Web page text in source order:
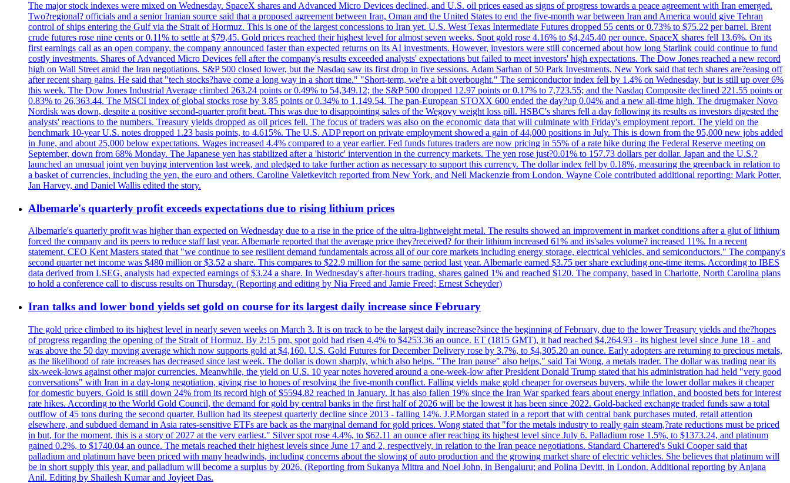
The major stock indexes were mixed on Wednesday. SpaceX shares and Advanced Micro Devices declined, and U.S. oil prices eased as signs of progress towards a peace agreement with Iran emerged.
Two?regional? officials and a senior Iranian source said that a proposed agreement between Iran, Oman and the United States to end the five-month war between Iran and America would give Tehran
control of ships entering the Gulf via the Strait of Hormuz. This is one of the largest concessions to Iran yet. U.S. West Texas Intermediate Futures dropped 55 cents or 0.73% to $75.22 per barrel. Brent
crude futures rose nine cents or 0.11% to settle at $79,45. Gold prices reached their highest level for almost seven weeks. Spot gold rose 4.16% to $4,245.40 per ounce. SpaceX shares fell 13.6%. On its
first earnings call as an open company, the company announced faster than expected returns on its AI investments. However, investors were still concerned about how long Starlink could continue to fund
costly investments. Shares of Advanced Micro Devices fell after the company's results exceeded analysts' expectations but failed to meet investors' high expectations. The Dow Jones reached a new record
high on Wall Street amid the Iran negotiations. S&P 500 closed lower, but the Nasdaq saw its first drop in five sessions. Adam Sarhan of 50 Park Investments, New York said that tech shares are?easing off
after recent sharp gains. He said that "tech stocks?have come a long way in a short time." "Short-term, we're a bit overbought." The semiconductor index fell by 1.4% on Wednesday, but is still up over 6%
this week. The Dow Jones Industrial Average climbed 263.24 points or 0.49% to 54,349.12; the S&P 500 dropped 12.97 points or 0.17% to 7,723.55; and the Nasdaq Composite declined 221.55 points or
0.83% to 26,363.44. The MSCI index of global stocks rose by 3.85 points or 0.34% to 1,149.54. The pan-European STOXX 600 ended the day?up 0.04% and a new all-time high. The drugmaker Novo
Nordisk was down, despite a positive second-quarter profit beat. This was due to disappointing sales of the Wegovy weight loss pill. HSBC's shares fell a day following its results as investors digested the
analysts' reactions to the numbers. Treasury yields dropped as oil prices fell. The focus of traders was also on the economic data that will culminate with Friday's employment report. The yield on the
benchmark 10-year U.S. notes dropped 1.23 basis points, to 4.615%. The U.S. ADP report on private employment showed a gain of 44,000 positions in July. This is down from the 95,000 new jobs added
in June, and about 25,000 below expectations. Wages increased 4.4% compared to a year earlier. Fed funds futures traders are now pricing in 55% of a rate hike during the Federal Reserve meeting on
September, down from 68% Monday. The Japanese yen has stabilized after a 'historic' intervention in the currency markets. The yen rose just?0.01% to 157.73 dollars per dollar. Japan and the U.S.?
launched an unusual joint yen buying intervention last week, and pledged to take further action as necessary to support this currency. The dollar index fell by 0.18%, measuring the greenback in relation to
a basket of currencies, including the yen, the euro and others. Caroline Valetkevitch reported from New York, and Nell Mackenzie from London. Wayne Cole contributed additional reporting; Mark Potter,
Jan Harvey, and Daniel Wallis edited the story.
Albemarle's quarterly profit exceeds expectations due to rising lithium prices
Albemarle's quarterly profit was higher than expected on Wednesday due to a rise in the price of the ultra-lightweight metal. The results showed an improvement in market conditions after a glut of lithium
forced the company and its peers to reduce staff last year. Albemarle reported that the average price they?received? for their lithium increased 61% and its'sales volume? increased 11%. In a recent
statement, CEO Kent Masters stated that "we continue to see resilient demand fundamentals across all of our core markets including energy storage, electrical vehicles, and semiconductors." The company's
second quarter net income was $480 million or $3.52 a share. This compares to $22.9 million for the same period last year. Albemarle earned $3.75 per share excluding one-time items. According to IBES
data derived from LSEG, analysts had expected earnings of $3.24 a share. In Wednesday's after-hours trading, shares gained 1% and reached $120. The company, based in Charlotte, North Carolina plans
to hold a conference call to discuss results on Thursday. (Reporting and editing by Nia Freed and Jamie Freed; Ernest Scheyder)
Iran talks and lower bond yields set gold on course for its largest daily increase since February
The gold price climbed to its highest level in nearly seven weeks on March 3. It is on track to be the largest daily increase?since the beginning of February, due to the lower Treasury yields and the?hopes
of progress regarding the opening of the Strait of Hormuz. By 2:15 pm, spot gold had risen 4.4% to $4253.36 an ounce. ET (1815 GMT), it had reached $4,264.93 - its highest level since June 18 - and
was above the 50 day moving average which now supports gold at $4,160. U.S. Gold Futures for December Delivery rose by 3.7%, to $4,305.20 an ounce. Early adopters are returning to precious metals,
as the likelihood of rate increases has decreased since last week. The dollar is down sharply, which also helps. "The Iran pause" also helps," said Tai Wong, a metals trader. The dollar was trading near its
six-week-lows against other major currencies. Meanwhile, the yield on U.S. 10 year notes hovered around a one-week-low after President Donald Trump stated that his administration had held "very good
conversations" with Iran in a day-long negotiation, giving rise to hopes of resolving the five-month conflict. Falling yields make gold cheaper for overseas buyers, while the lower dollar makes it cheaper
for domestic buyers. Gold is still down 24% from its record high of $5594.82 reached in January. It has also fallen 19% since the Iran War sparked fears about energy inflation, and boosted bets for interest
rate hikes. According to the World Gold Council, the demand for gold by central banks in the first half of 2026 will be the lowest it has been since 2022. Gold-backed exchange traded funds saw a total
outflow of 45 tons during the second quarter. Bullion had its steepest quarterly decline since 2013 - falling 14%. J.P.Morgan stated in a report that with central bank purchases muted, retail attention
elsewhere, and subdued demand in Asia rates-sensitive ETFs are back as the marginal demand for gold prices. Wong stated that "for the metals industry to really gain steam,?rate reductions must be priced
in but, for the moment, this is a story of 2027 at the very earliest." Silver spot rose 4.4%, to $62.11 an ounce after reaching its highest level since July 6. Palladium rose 1.5%, to $1373.24, and platinum
gained 0.2%, to $1740.04 an ounce. The metals reached their highest levels since June 17 and 2, respectively, in relation to the Iran peace negotiations. Standard Chartered's Suki Cooper said that
palladium and platinum have been priced with many headwinds, including concerns about the slowing of auto production and the growing market share of electric vehicles. She believes that platinum will
be in short supply this year, and palladium will become a surplus by 2026. (Reporting from Sukanya Mittra and Noel John, in Bengaluru; and Polina Devitt, in London. Additional reporting by Anjana
Anil. Editing by Shailesh Kumar and Joyjeet Das.